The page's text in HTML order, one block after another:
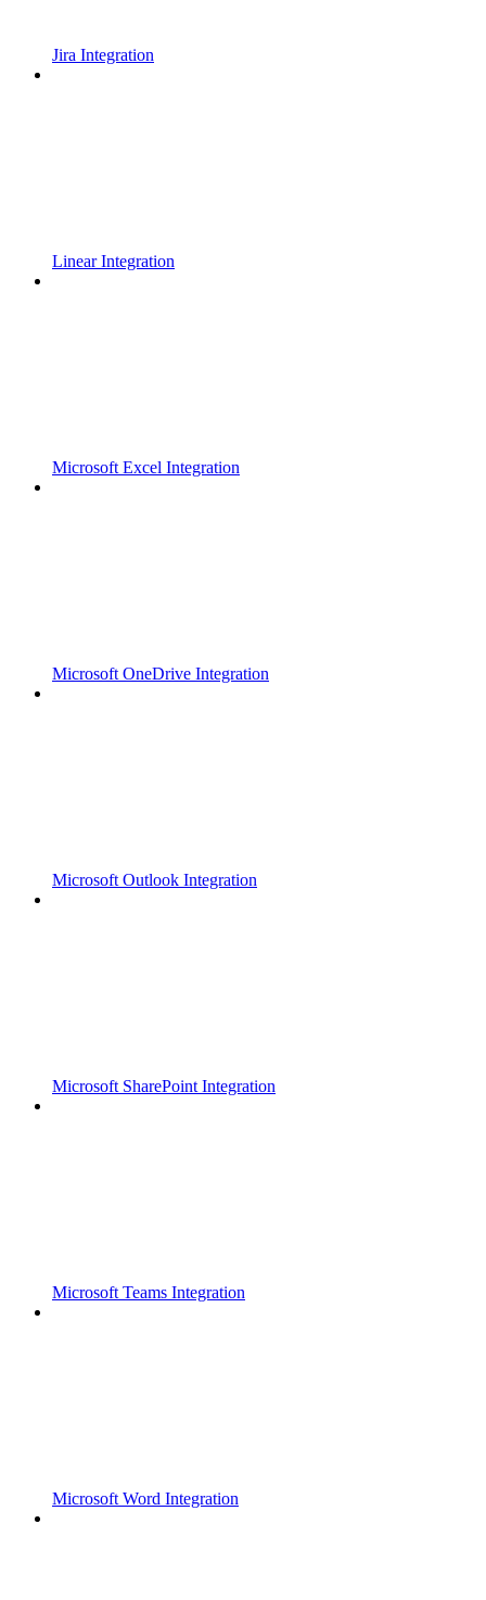
Jira Integration
Linear Integration
Microsoft Excel Integration
Microsoft OneDrive Integration
Microsoft Outlook Integration
Microsoft SharePoint Integration
Microsoft Teams Integration
Microsoft Word Integration